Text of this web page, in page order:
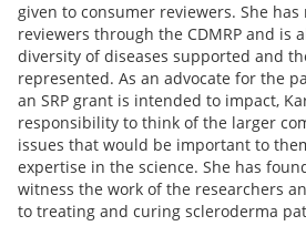
given to consumer reviewers. She
reviewers through the CDMRP and is
diversity of diseases supported and
represented. As an advocate for the
an SRP grant is intended to impact,
responsibility to think of the larger
issues that would be important to
expertise in the science. She has
witness the work of the researchers
to treating and curing scleroderma